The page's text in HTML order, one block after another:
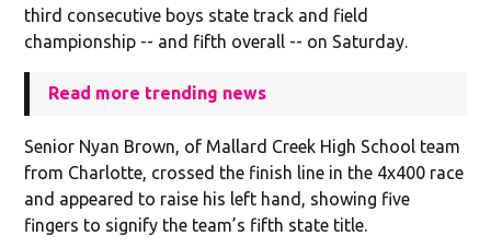
third consecutive boys state track and field
championship -- and fifth overall -- on Saturday.
Read more trending news
Senior Nyan Brown, of Mallard Creek High School team
from Charlotte, crossed the finish line in the 4x400 race
and appeared to raise his left hand, showing five
fingers to signify the team’s fifth state title.